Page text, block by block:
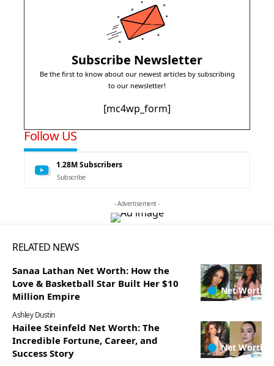
Subscribe Newsletter
Be the first to know about our newest articles by subscribing
to our newsletter!
[mc4wp_form]
Follow US
1.28MSubscribers
Subscribe
- Advertisement -
RELATED NEWS
Net Worth
Sanaa Lathan Net Worth: How the
Love & Basketball Star Built Her $10
Million Empire
Ashley Dustin
Net Worth
Hailee Steinfeld Net Worth: The
Incredible Fortune, Career, and
Success Story